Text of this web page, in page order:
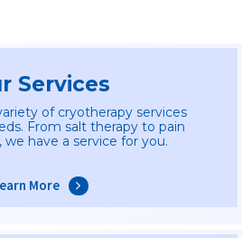
Services
of cryotherapy services
From salt therapy to pain
have a service for you.
More